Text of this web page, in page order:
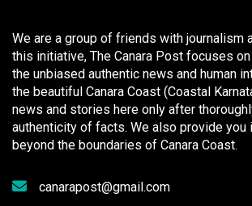
We are a group of friends with journalism
this initiative, The Canara Post focuses
the unbiased authentic news and human
the beautiful Canara Coast (Coastal
news and stories here only after
authenticity of facts. We also provide you
beyond the boundaries of Canara Coast.
canarapost@gmail.com